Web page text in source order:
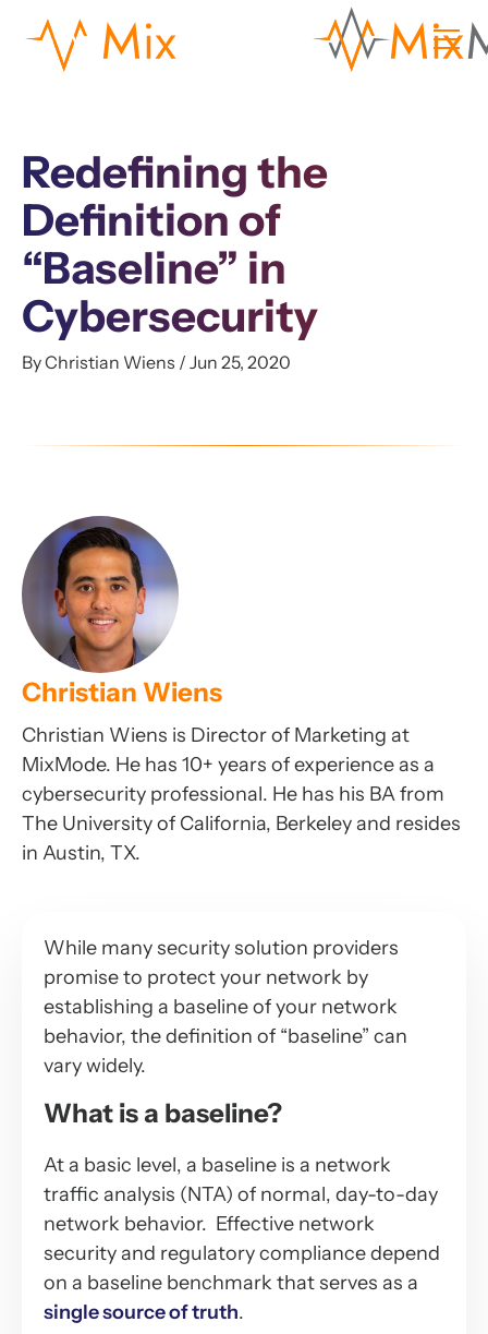
Redefining the
Definition of
“Baseline” in
Cybersecurity
By Christian Wiens / Jun 25, 2020
Christian Wiens
Christian Wiens is Director of Marketing at
MixMode. He has 10+ years of experience as a
cybersecurity professional. He has his BA from
The University of California, Berkeley and resides
in Austin, TX.
While many security solution providers
promise to protect your network by
establishing a baseline of your network
behavior, the definition of “baseline” can
vary widely.
What is a baseline?
At a basic level, a baseline is a network
traffic analysis (NTA) of normal, day-to-day
network behavior. Effective network
security and regulatory compliance depend
on a baseline benchmark that serves as a
single source of truth.